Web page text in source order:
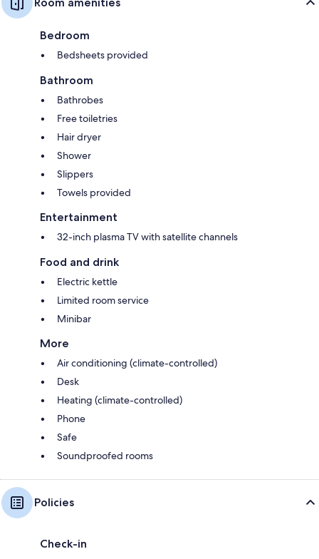
Bedroom
Bedsheets provided
Bathroom
Bathrobes
Free toiletries
Hair dryer
Shower
Slippers
Towels provided
Entertainment
32-inch plasma TV with satellite channels
Food and drink
Electric kettle
Limited room service
Minibar
More
Air conditioning (climate-controlled)
Desk
Heating (climate-controlled)
Phone
Safe
Soundproofed rooms
Policies
Check-in